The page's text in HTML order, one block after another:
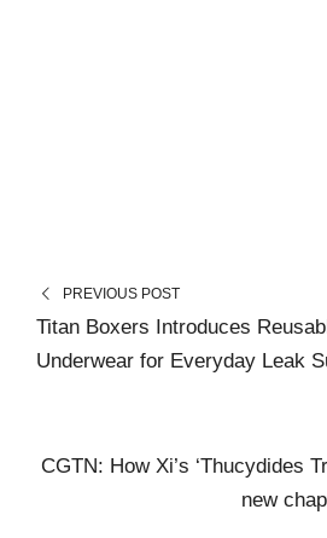
PREVIOUS POST
Titan Boxers Introduces
Underwear for Everyday Leak
CGTN: How Xi’s ‘Thucydides
new